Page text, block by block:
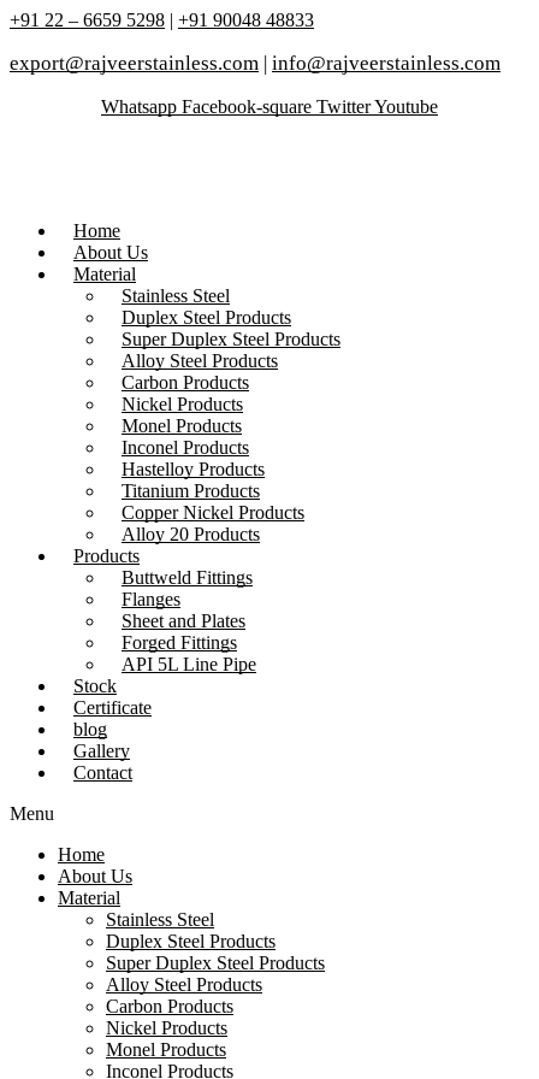
+91 22 – 6659 5298 | +91 90048 48833
export@rajveerstainless.com | info@rajveerstainless.com
Whatsapp Facebook-square TwitterYoutube
Home
About Us
Material
Stainless Steel
Duplex Steel Products
Super Duplex Steel Products
Alloy Steel Products
Carbon Products
Nickel Products
Monel Products
Inconel Products
Hastelloy Products
Titanium Products
Copper Nickel Products
Alloy 20 Products
Products
Buttweld Fittings
Flanges
Sheet and Plates
Forged Fittings
API 5L Line Pipe
Stock
Certificate
blog
Gallery
Contact
Menu
Home
About Us
Material
Stainless Steel
Duplex Steel Products
Super Duplex Steel Products
Alloy Steel Products
Carbon Products
Nickel Products
Monel Products
Inconel Products